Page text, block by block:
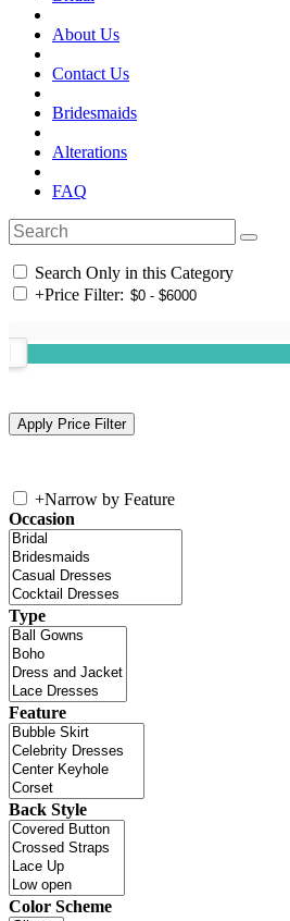
About Us
Contact Us
Bridesmaids
Alterations
FAQ
Search Only in this Category
+Price Filter:
+Narrow by Feature
Occasion
Type
Feature
Back Style
Color Scheme